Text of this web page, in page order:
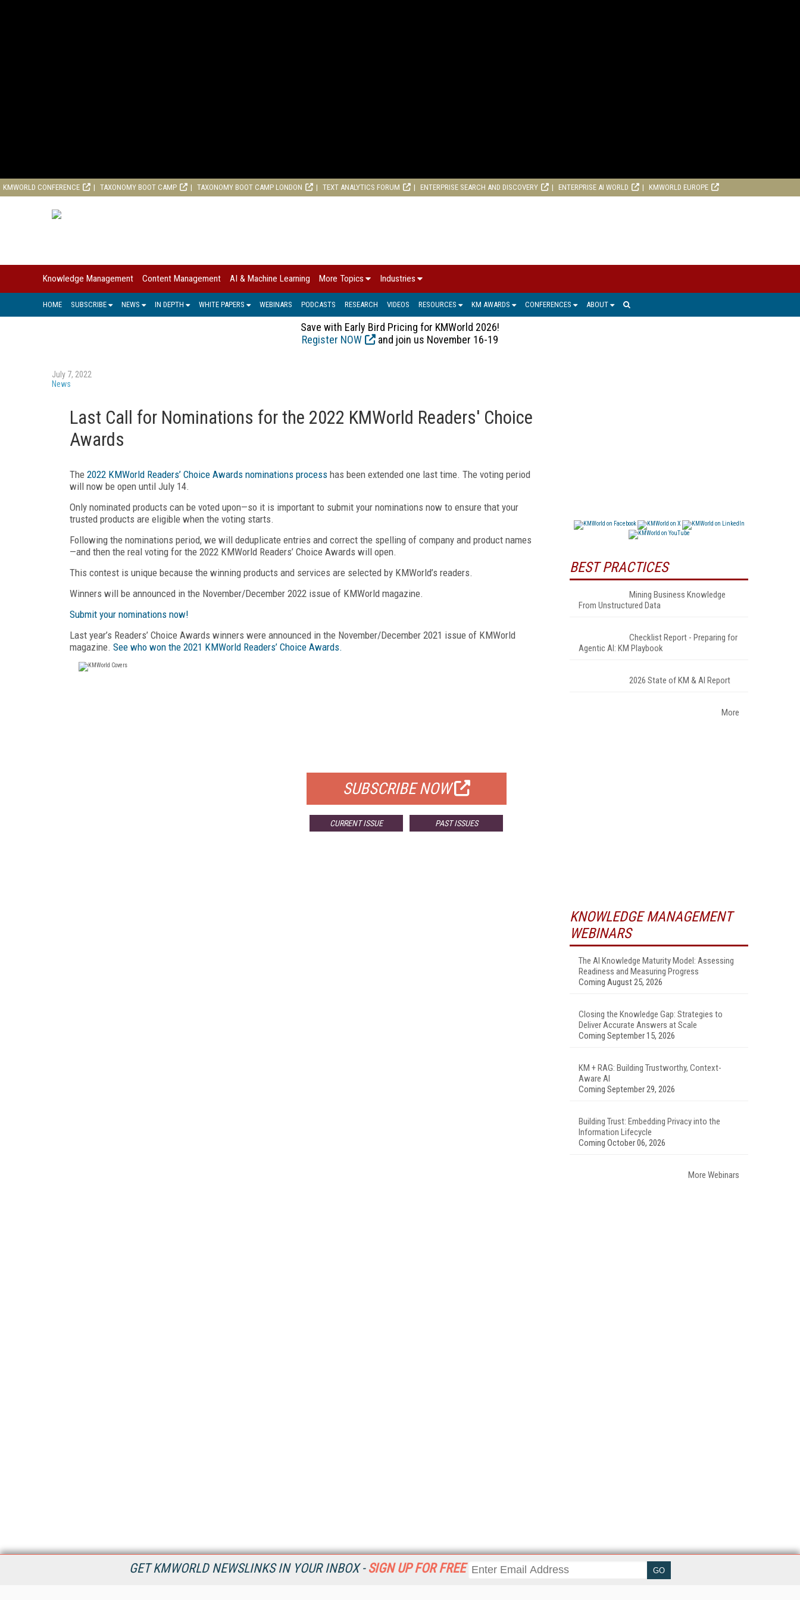
KMWORLD CONFERENCE TAXONOMY BOOT CAMP TAXONOMY BOOT CAMP LONDON TEXT ANALYTICS FORUM ENTERPRISE SEARCH AND DISCOVERY ENTERPRISE AI WORLD KMWORLD EUROPE
GET KMWORLD NEWSLINKS IN YOUR INBOX - SIGN UP FOR FREE
Knowledge Management Content Management AI & Machine Learning More Topics Industries
HOME SUBSCRIBE NEWS IN DEPTH WHITE PAPERS WEBINARS PODCASTS RESEARCH VIDEOS RESOURCES KM AWARDS CONFERENCES ABOUT
Save with Early Bird Pricing for KMWorld 2026!
Register NOW
and join us November 16-19
July 7, 2022
News
Last Call for Nominations for the 2022 KMWorld Readers' Choice
Awards
The 2022 KMWorld Readers’ Choice Awards nominations process has been extended one last time. The voting period
will now be open until July 14.
Only nominated products can be voted upon—so it is important to submit your nominations now to ensure that your
trusted products are eligible when the voting starts.
Following the nominations period, we will deduplicate entries and correct the spelling of company and product names
—and then the real voting for the 2022 KMWorld Readers’ Choice Awards will open.
This contest is unique because the winning products and services are selected by KMWorld’s readers.
Winners will be announced in the November/December 2022 issue of KMWorld magazine.
Submit your nominations now!
Last year’s Readers’ Choice Awards winners were announced in the November/December 2021 issue of KMWorld
magazine. See who won the 2021 KMWorld Readers’ Choice Awards.
SUBSCRIBE NOW
CURRENT ISSUE PAST ISSUES
BEST PRACTICES
Mining Business Knowledge
From Unstructured Data
Checklist Report - Preparing for
Agentic AI: KM Playbook
2026 State of KM & AI Report
More
KNOWLEDGE MANAGEMENT
WEBINARS
The AI Knowledge Maturity Model: Assessing
Readiness and Measuring Progress
Coming August 25, 2026
Closing the Knowledge Gap: Strategies to
Deliver Accurate Answers at Scale
Coming September 15, 2026
KM + RAG: Building Trustworthy, Context-
Aware AI
Coming September 29, 2026
Building Trust: Embedding Privacy into the
Information Lifecycle
Coming October 06, 2026
More Webinars